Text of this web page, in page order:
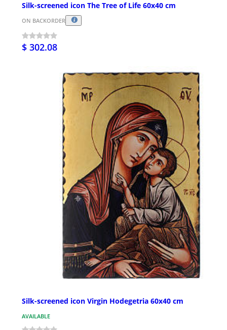
Silk-screened icon The Tree of Life 60x40 cm
ON BACKORDER
$ 302.08
Silk-screened icon Virgin Hodegetria 60x40 cm
AVAILABLE